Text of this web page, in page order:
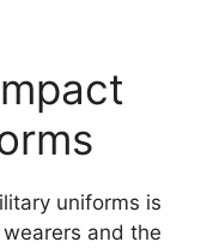
uniforms is
and the